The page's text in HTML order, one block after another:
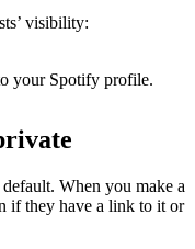
visibility:
your Spotify profile.
When you make a
if they have a link to it or